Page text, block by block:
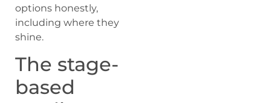
options honestly,
including where they
shine.
The stage-
based